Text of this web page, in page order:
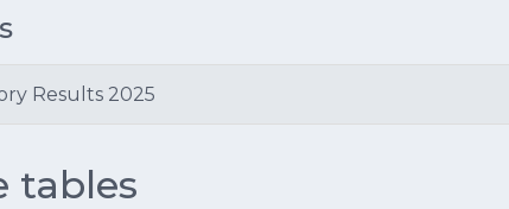
Results 2025
tables